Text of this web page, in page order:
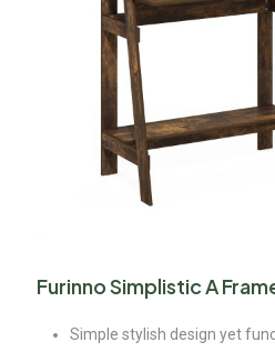
Furinno Simplistic A
Simple stylish design yet